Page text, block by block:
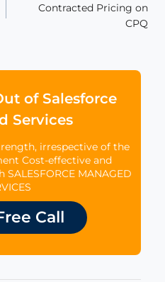
Contracted Pricing on
CPQ
of Salesforce
Services
irrespective of the
Cost-effective and
MANAGED
Call